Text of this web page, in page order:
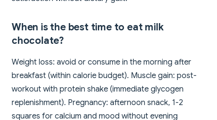
When is the best time to eat milk
chocolate?
Weight loss: avoid or consume in the morning after
breakfast (within calorie budget). Muscle gain: post-
workout with protein shake (immediate glycogen
replenishment). Pregnancy: afternoon snack, 1-2
squares for calcium and mood without evening